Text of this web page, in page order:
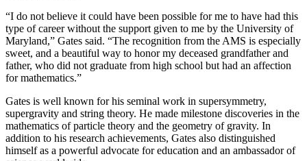
“I do not believe it could have been possible for me to have had this
type of career without the support given to me by the University of
Maryland,” Gates said. “The recognition from the AMS is especially
sweet, and a beautiful way to honor my deceased grandfather and
father, who did not graduate from high school but had an affection
for mathematics.”
Gates is well known for his seminal work in supersymmetry,
supergravity and string theory. He made milestone discoveries in the
mathematics of particle theory and the geometry of gravity. In
addition to his research achievements, Gates also distinguished
himself as a powerful advocate for education and an ambassador of